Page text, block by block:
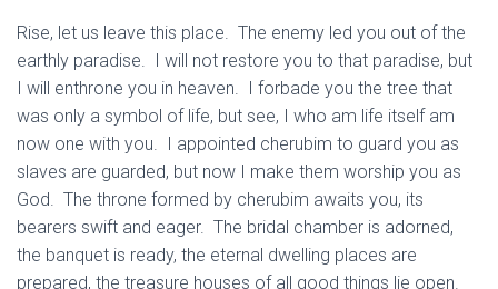
Rise, let us leave this place. The enemy led you out of the
earthly paradise. I will not restore you to that paradise, but
I will enthrone you in heaven. I forbade you the tree that
was only a symbol of life, but see, I who am life itself am
now one with you. I appointed cherubim to guard you as
slaves are guarded, but now I make them worship you as
God. The throne formed by cherubim awaits you, its
bearers swift and eager. The bridal chamber is adorned,
the banquet is ready, the eternal dwelling places are
prepared, the treasure houses of all good things lie open.